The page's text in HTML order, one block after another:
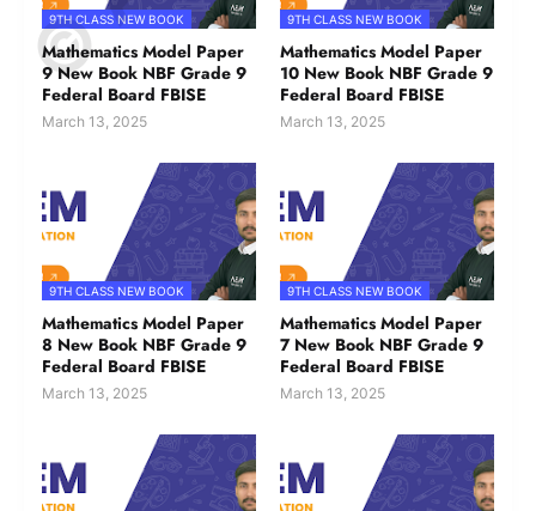
9TH CLASS NEW BOOK
Mathematics Model Paper
9 New Book NBF Grade 9
Federal Board FBISE
March 13, 2025
9TH CLASS NEW BOOK
Mathematics Model Paper
10 New Book NBF Grade 9
Federal Board FBISE
March 13, 2025
9TH CLASS NEW BOOK
Mathematics Model Paper
8 New Book NBF Grade 9
Federal Board FBISE
March 13, 2025
9TH CLASS NEW BOOK
Mathematics Model Paper
7 New Book NBF Grade 9
Federal Board FBISE
March 13, 2025